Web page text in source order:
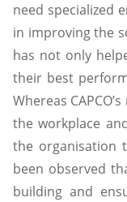
need specialized
in improving the
has not only
their best
Whereas
the workplace
the organisation
been observed
building and